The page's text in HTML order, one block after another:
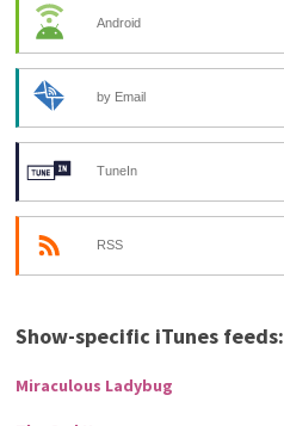
Android
by Email
TuneIn
RSS
Show-specific iTunes feeds:
Miraculous Ladybug